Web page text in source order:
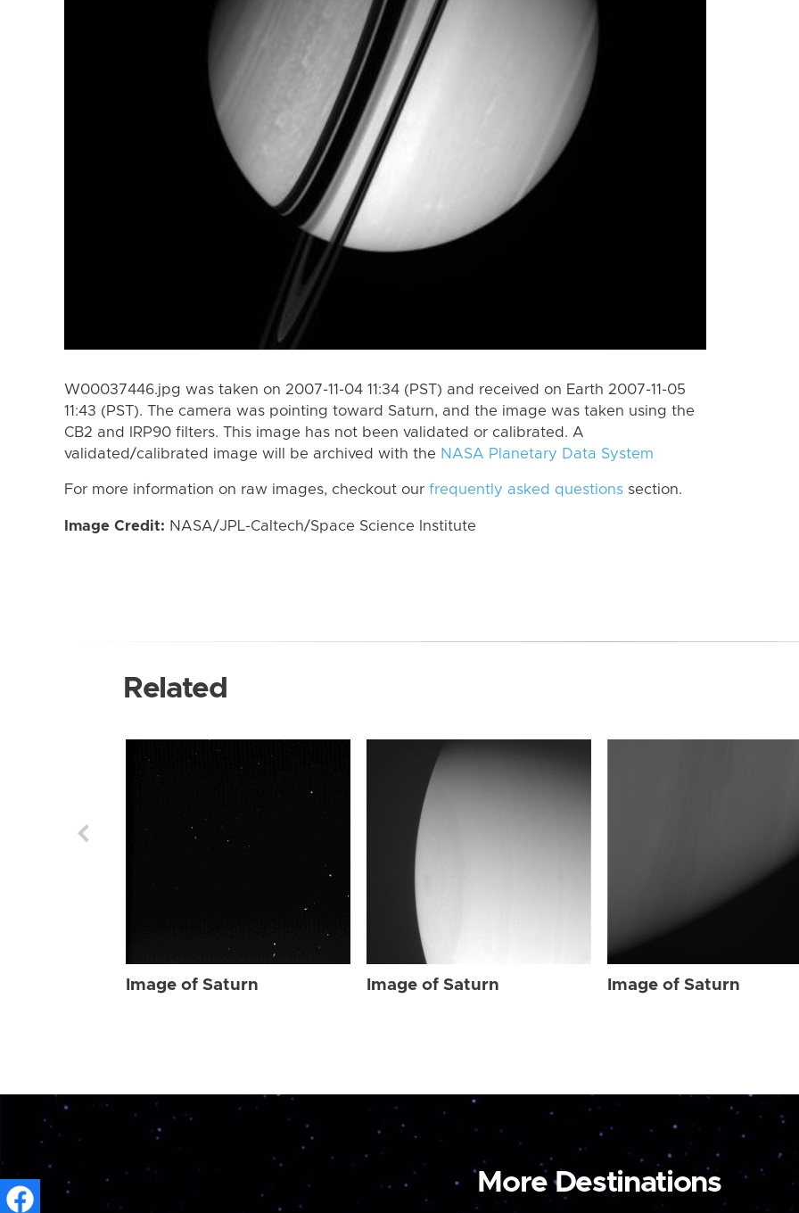
W00037446.jpg was taken on 2007-11-04 11:34 (PST) and received on Earth 2007-11-05
11:43 (PST). The camera was pointing toward Saturn, and the image was taken using the
CB2 and IRP90 filters. This image has not been validated or calibrated. A
validated/calibrated image will be archived with the NASA Planetary Data System
For more information on raw images, checkout our frequently asked questions section.
Image Credit: NASA/JPL-Caltech/Space Science Institute
Related
Image of Saturn Image of Saturn Image of Saturn
More Destinations